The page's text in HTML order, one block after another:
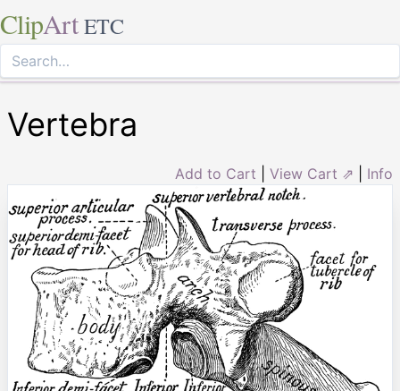
ClipArt ETC
Vertebra
Add to Cart View Cart ⇗ Info